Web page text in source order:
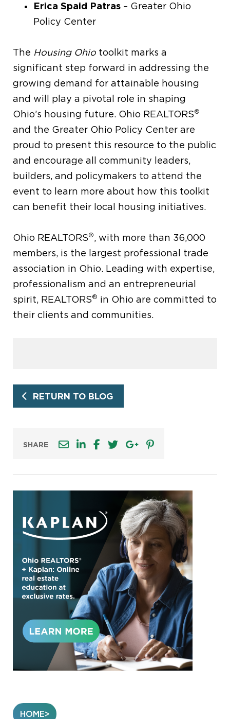
Erica Spaid Patras – Greater Ohio
Policy Center
The Housing Ohio toolkit marks a
significant step forward in addressing the
growing demand for attainable housing
and will play a pivotal role in shaping
Ohio’s housing future. Ohio REALTORS®
and the Greater Ohio Policy Center are
proud to present this resource to the public
and encourage all community leaders,
builders, and policymakers to attend the
event to learn more about how this toolkit
can benefit their local housing initiatives.
Ohio REALTORS®, with more than 36,000
members, is the largest professional trade
association in Ohio. Leading with expertise,
professionalism and an entrepreneurial
spirit, REALTORS® in Ohio are committed to
their clients and communities.
RETURN TO BLOG
SHARE
HOME